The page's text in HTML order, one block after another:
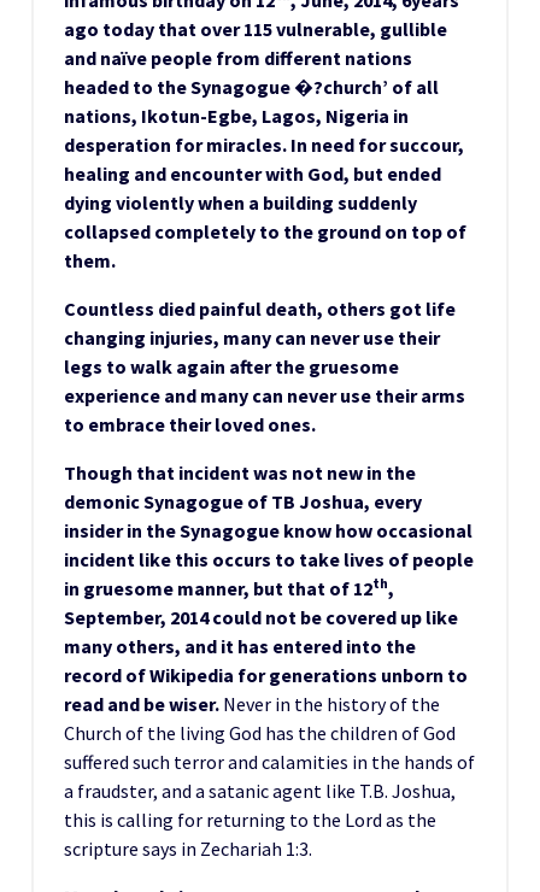
ago today that over 115 vulnerable, gullible
and naïve people from different nations
headed to the Synagogue �?church’ of all
nations, Ikotun-Egbe, Lagos, Nigeria in
desperation for miracles. In need for succour,
healing and encounter with God, but ended
dying violently when a building suddenly
collapsed completely to the ground on top of
them.
Countless died painful death, others got life
changing injuries, many can never use their
legs to walk again after the gruesome
experience and many can never use their arms
to embrace their loved ones.
Though that incident was not new in the
demonic Synagogue of TB Joshua, every
insider in the Synagogue know how occasional
incident like this occurs to take lives of people
in gruesome manner, but that of 12th,
September, 2014 could not be covered up like
many others, and it has entered into the
record of Wikipedia for generations unborn to
read and be wiser. Never in the history of the
Church of the living God has the children of God
suffered such terror and calamities in the hands of
a fraudster, and a satanic agent like T.B. Joshua,
this is calling for returning to the Lord as the
scripture says in Zechariah 1:3.